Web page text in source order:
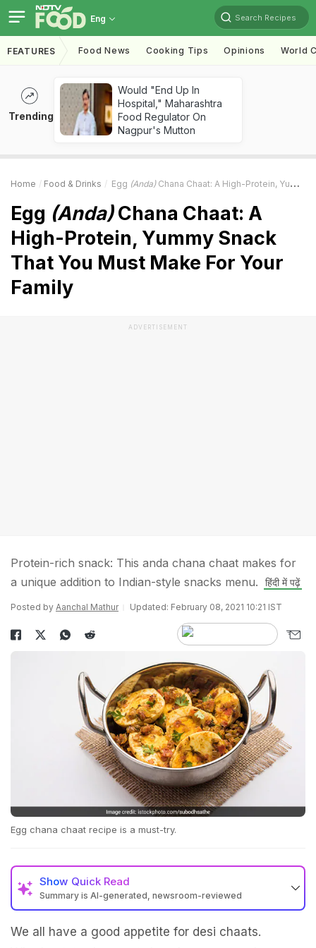
Eng Search Recipes
FEATURES Food News Cooking Tips Opinions World
Trending
Would "End Up In
Hospital," Maharashtra
Food Regulator On
Nagpur's Mutton
Home Food & Drinks Egg (Anda)Chana Chaat: A High-Protein, Yummy Snack That You Must Make For Your Family
Egg (Anda)Chana Chaat: A
High-Protein, Yummy Snack
That You Must Make For Your
Family
ADVERTISEMENT
Protein-rich snack: This anda chana chaat makes for
a unique addition to Indian-style snacks menu.
हिंदी में पढ़ें
Posted by Aanchal Mathur Updated: February 08, 2021 10:21 IST
Egg chana chaat recipe is a must-try.
Show Quick Read
Summary is AI-generated, newsroom-reviewed
We all have a good appetite for desi chaats.